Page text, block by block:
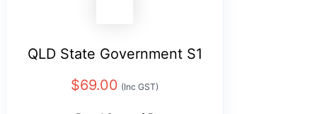
QLD State Government S1
$69.00 (Inc GST)